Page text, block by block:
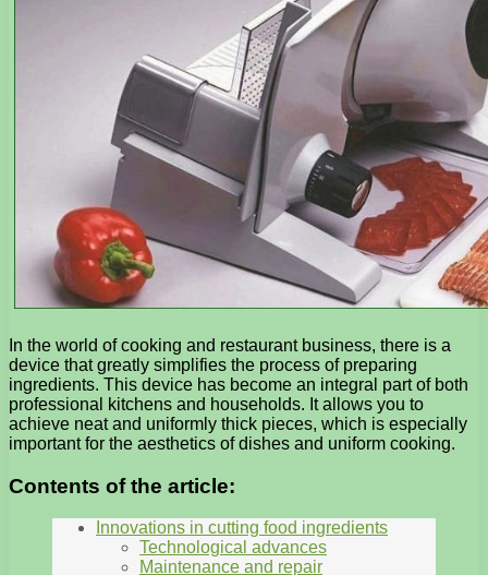
In the world of cooking and restaurant business, there is a
device that greatly simplifies the process of preparing
ingredients. This device has become an integral part of both
professional kitchens and households. It allows you to
achieve neat and uniformly thick pieces, which is especially
important for the aesthetics of dishes and uniform cooking.
Contents of the article:
Innovations in cutting food ingredients
Technological advances
Maintenance and repair